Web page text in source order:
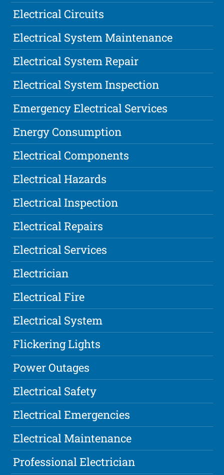
Electrical Circuits
Electrical System Maintenance
Electrical System Repair
Electrical System Inspection
Emergency Electrical Services
Energy Consumption
Electrical Components
Electrical Hazards
Electrical Inspection
Electrical Repairs
Electrical Services
Electrician
Electrical Fire
Electrical System
Flickering Lights
Power Outages
Electrical Safety
Electrical Emergencies
Electrical Maintenance
Professional Electrician